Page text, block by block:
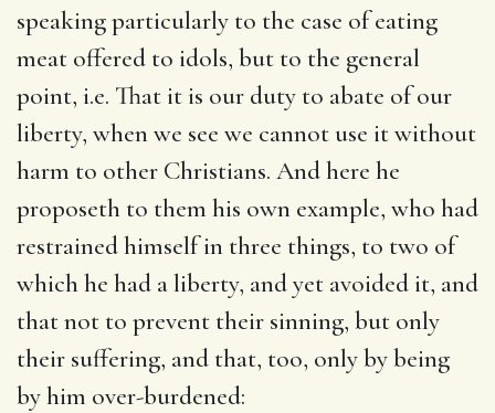
speaking particularly to the case of eating
meat offered to idols, but to the general
point, i.e. That it is our duty to abate of our
liberty, when we see we cannot use it without
harm to other Christians. And here he
proposeth to them his own example, who had
restrained himself in three things, to two of
which he had a liberty, and yet avoided it, and
that not to prevent their sinning, but only
their suffering, and that, too, only by being
by him over-burdened: